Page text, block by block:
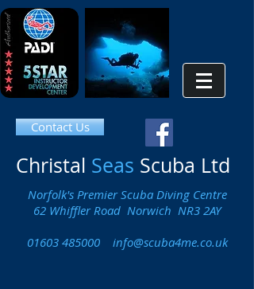
Contact Us
Christal Seas Scuba Ltd
Norfolk's Premier Scuba Diving Centre
62 Whiffler Road Norwich NR3 2AY
01603 485000
info@scuba4me.co.uk